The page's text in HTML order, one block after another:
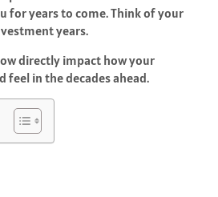
for years to come. Think of your
years.
directly impact how your
feel in the decades ahead.